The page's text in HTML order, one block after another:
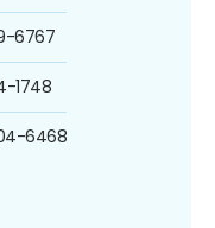
6767
1748
6468